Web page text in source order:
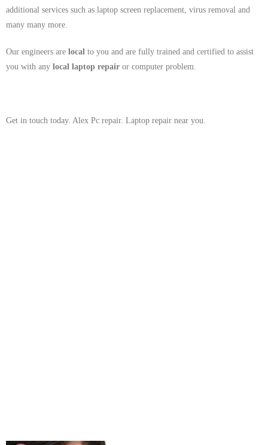
additional services such as laptop screen replacement, virus removal and
many many more.
Our engineers are local to you and are fully trained and certified to assist
you with any local laptop repair or computer problem.
Get in touch today. Alex Pc repair. Laptop repair near you.